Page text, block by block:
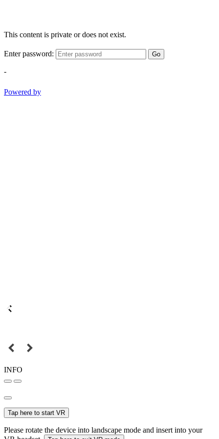
This content is private or does not exist.
Enter password: Go
-
Powered by
INFO
Tap here to start VR
Please rotate the device into landscape mode and insert into your